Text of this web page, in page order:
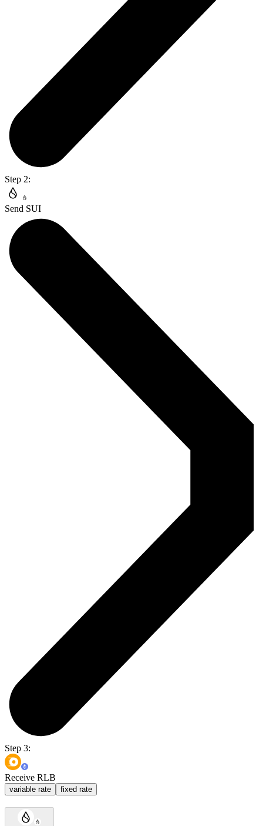
Step 2:
Send SUI
Step 3:
Receive RLB
variable rate fixed rate